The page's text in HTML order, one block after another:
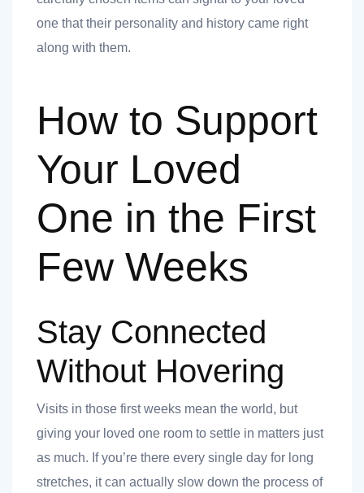
one that their personality and history came right
along with them.
How to Support
Your Loved
One in the First
Few Weeks
Stay Connected
Without Hovering
Visits in those first weeks mean the world, but
giving your loved one room to settle in matters just
as much. If you’re there every single day for long
stretches, it can actually slow down the process of